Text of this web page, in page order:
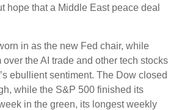
hope that a Middle East peace deal
in as the new Fed chair, while
the AI trade and other tech stocks
ebullient sentiment. The Dow closed
while the S&P 500 finished its
in the green, its longest weekly